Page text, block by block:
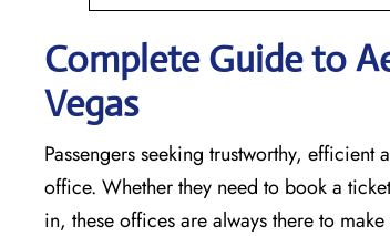
Complete Guide to
Vegas
Passengers seeking trustworthy,
office. Whether they need to book a
in, these offices are always there to